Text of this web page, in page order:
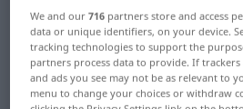
German-Japanese
"erkennen"
"erkennen"
We and our716 partners store and access
data or unique identifiers, on your device.
tracking technologies to support the
partners process data to provide. If
and ads you see may not be as relevant to
menu to change your choices or withdraw